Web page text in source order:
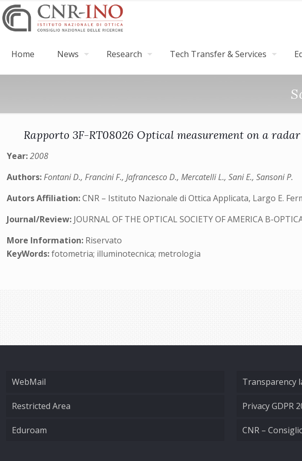
Home News Research Tech Transfer & Services
Rapporto 3F-RT08026 Optical measurement on a
Year:2008
Authors:Fontani D., Francini F., Jafrancesco D., Mercatelli L., Sani E., Sansoni P.
Autors Affiliation:CNR – Istituto Nazionale di Ottica Applicata, Largo E.
Journal/Review: JOURNAL OF THE OPTICAL SOCIETY OF AMERICA B-
More Information: Riservato
KeyWords:fotometria; illuminotecnica; metrologia
WebMail
Restricted Area
Eduroam
Transparency
Privacy GDPR
CNR –